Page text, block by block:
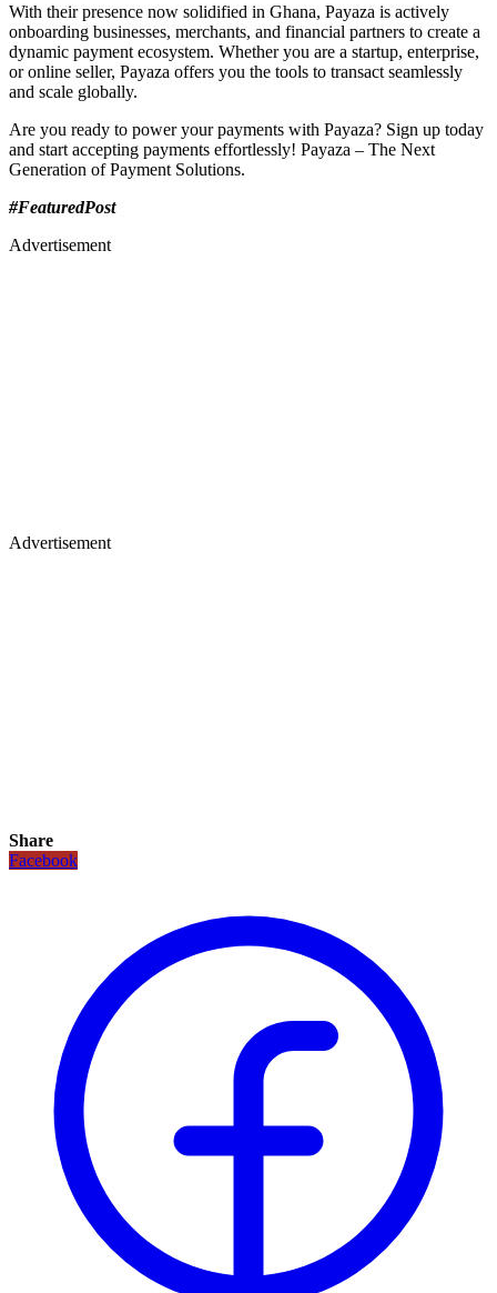
With their presence now solidified in Ghana, Payaza is actively
onboarding businesses, merchants, and financial partners to create a
dynamic payment ecosystem. Whether you are a startup, enterprise,
or online seller, Payaza offers you the tools to transact seamlessly
and scale globally.
Are you ready to power your payments with Payaza? Sign up today
and start accepting payments effortlessly! Payaza – The Next
Generation of Payment Solutions.
#FeaturedPost
Advertisement
Advertisement
Share
Facebook